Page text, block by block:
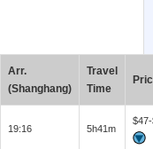
Arr.
(Shanghang)
Travel
Time
19:16 5h41m